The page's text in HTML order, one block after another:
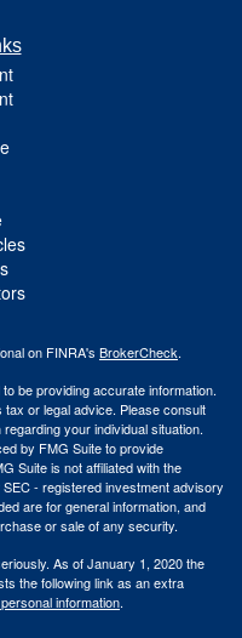
on FINRA's BrokerCheck.
be providing accurate information.
or legal advice. Please consult
your individual situation.
by FMG Suite to provide
Suite is not affiliated with the
- registered investment advisory
are for general information, and
or sale of any security.
As of January 1, 2020 the
the following link as an extra
information.